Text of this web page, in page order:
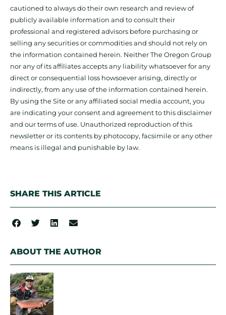
cautioned to always do their own research and review of
publicly available information and to consult their
professional and registered advisors before purchasing or
selling any securities or commodities and should not rely on
the information contained herein. Neither The Oregon Group
nor any of its affiliates accepts any liability whatsoever for any
direct or consequential loss howsoever arising, directly or
indirectly, from any use of the information contained herein.
By using the Site or any affiliated social media account, you
are indicating your consent and agreement to this disclaimer
and our terms of use. Unauthorized reproduction of this
newsletter or its contents by photocopy, facsimile or any other
means is illegal and punishable by law.
SHARE THIS ARTICLE
ABOUT THE AUTHOR